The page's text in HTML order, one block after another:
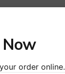
order online.